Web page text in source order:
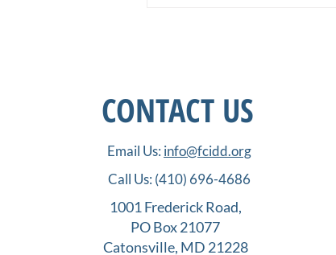
II: Nonprofit Project Grants
and the Process of Success
CONTACT US
Email Us: info@fcidd.org
Call Us: (410) 696-4686
1001 Frederick Road,
PO Box 21077
Catonsville, MD 21228